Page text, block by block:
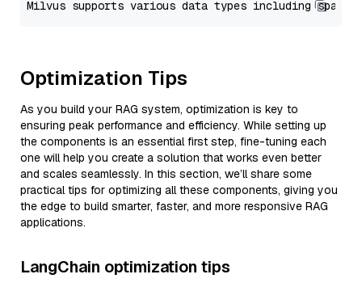
Optimization Tips
As you build your RAG system, optimization is key to
ensuring peak performance and efficiency. While setting up
the components is an essential first step, fine-tuning each
one will help you create a solution that works even better
and scales seamlessly. In this section, we’ll share some
practical tips for optimizing all these components, giving you
the edge to build smarter, faster, and more responsive RAG
applications.
LangChain optimization tips